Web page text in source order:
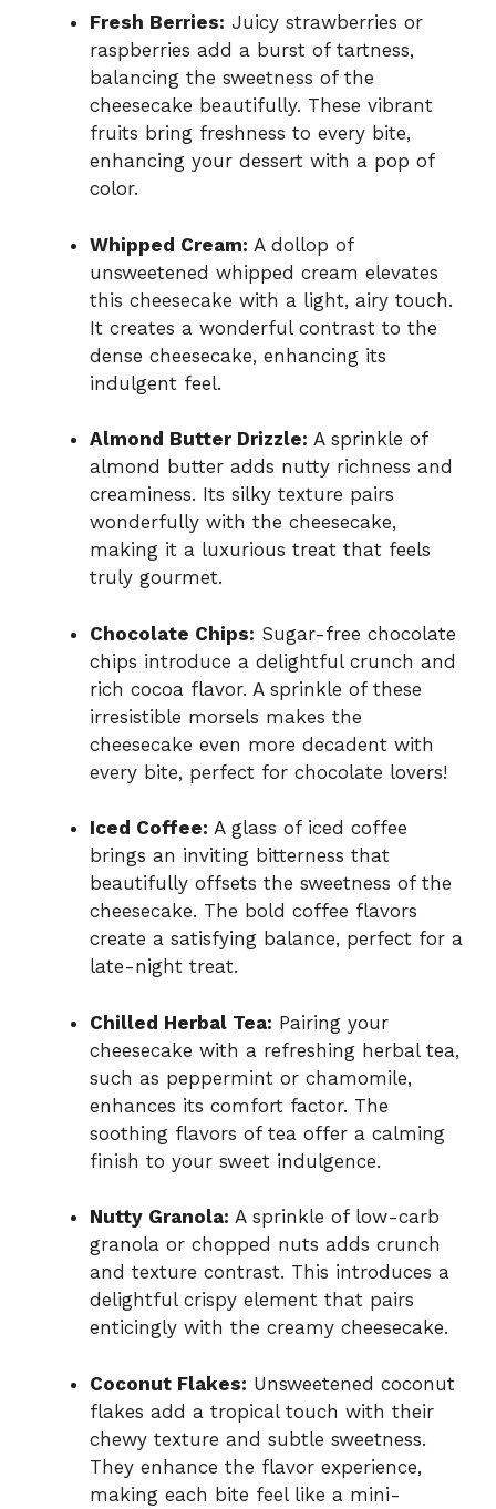
Fresh Berries: Juicy strawberries or
raspberries add a burst of tartness,
balancing the sweetness of the
cheesecake beautifully. These vibrant
fruits bring freshness to every bite,
enhancing your dessert with a pop of
color.
Whipped Cream: A dollop of
unsweetened whipped cream elevates
this cheesecake with a light, airy touch.
It creates a wonderful contrast to the
dense cheesecake, enhancing its
indulgent feel.
Almond Butter Drizzle: A sprinkle of
almond butter adds nutty richness and
creaminess. Its silky texture pairs
wonderfully with the cheesecake,
making it a luxurious treat that feels
truly gourmet.
Chocolate Chips: Sugar-free chocolate
chips introduce a delightful crunch and
rich cocoa flavor. A sprinkle of these
irresistible morsels makes the
cheesecake even more decadent with
every bite, perfect for chocolate lovers!
Iced Coffee: A glass of iced coffee
brings an inviting bitterness that
beautifully offsets the sweetness of the
cheesecake. The bold coffee flavors
create a satisfying balance, perfect for a
late-night treat.
Chilled Herbal Tea: Pairing your
cheesecake with a refreshing herbal tea,
such as peppermint or chamomile,
enhances its comfort factor. The
soothing flavors of tea offer a calming
finish to your sweet indulgence.
Nutty Granola: A sprinkle of low-carb
granola or chopped nuts adds crunch
and texture contrast. This introduces a
delightful crispy element that pairs
enticingly with the creamy cheesecake.
Coconut Flakes: Unsweetened coconut
flakes add a tropical touch with their
chewy texture and subtle sweetness.
They enhance the flavor experience,
making each bite feel like a mini-